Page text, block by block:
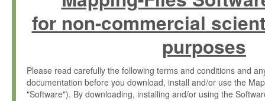
for non-commercial
purposes
Please read carefully the following terms and conditions and
documentation before you download, install and/or use the
"Software"). By downloading, installing and/or using the